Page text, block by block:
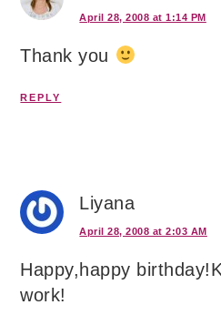
April 28, 2008 at 1:14 PM
Thank you
REPLY
Liyana
April 28, 2008 at 2:03 AM
Happy,happy
work!